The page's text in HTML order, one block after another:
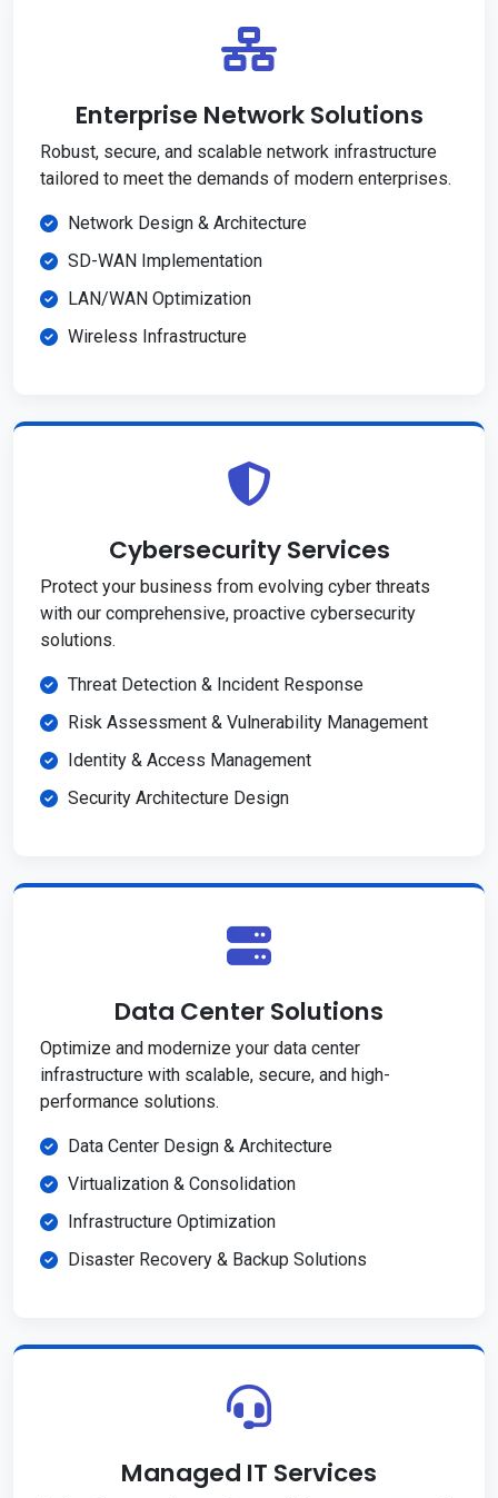
Enterprise Network Solutions
Robust, secure, and scalable network infrastructure
tailored to meet the demands of modern enterprises.
Network Design & Architecture
SD-WAN Implementation
LAN/WAN Optimization
Wireless Infrastructure
Cybersecurity Services
Protect your business from evolving cyber threats
with our comprehensive, proactive cybersecurity
solutions.
Threat Detection & Incident Response
Risk Assessment & Vulnerability Management
Identity & Access Management
Security Architecture Design
Data Center Solutions
Optimize and modernize your data center
infrastructure with scalable, secure, and high-
performance solutions.
Data Center Design & Architecture
Virtualization & Consolidation
Infrastructure Optimization
Disaster Recovery & Backup Solutions
Managed IT Services